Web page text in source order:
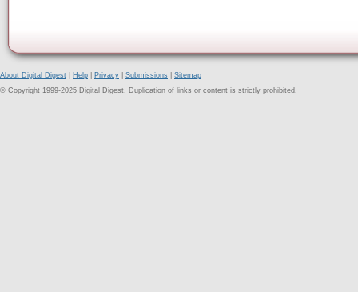
About Digital Digest Help Privacy Submissions
Sitemap
© Copyright 1999-2025 Digital Digest. Duplication of links or content is strictly prohibited.